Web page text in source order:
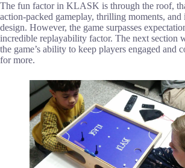
The fun factor in KLASK is through the roof,
action-packed gameplay, thrilling moments, and
design. However, the game surpasses
incredible replayability factor. The next section
the game’s ability to keep players engaged and
for more.